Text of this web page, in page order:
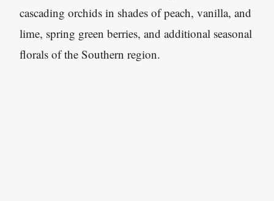
cascading orchids in shades of peach, vanilla, and
lime, spring green berries, and additional seasonal
florals of the Southern region.